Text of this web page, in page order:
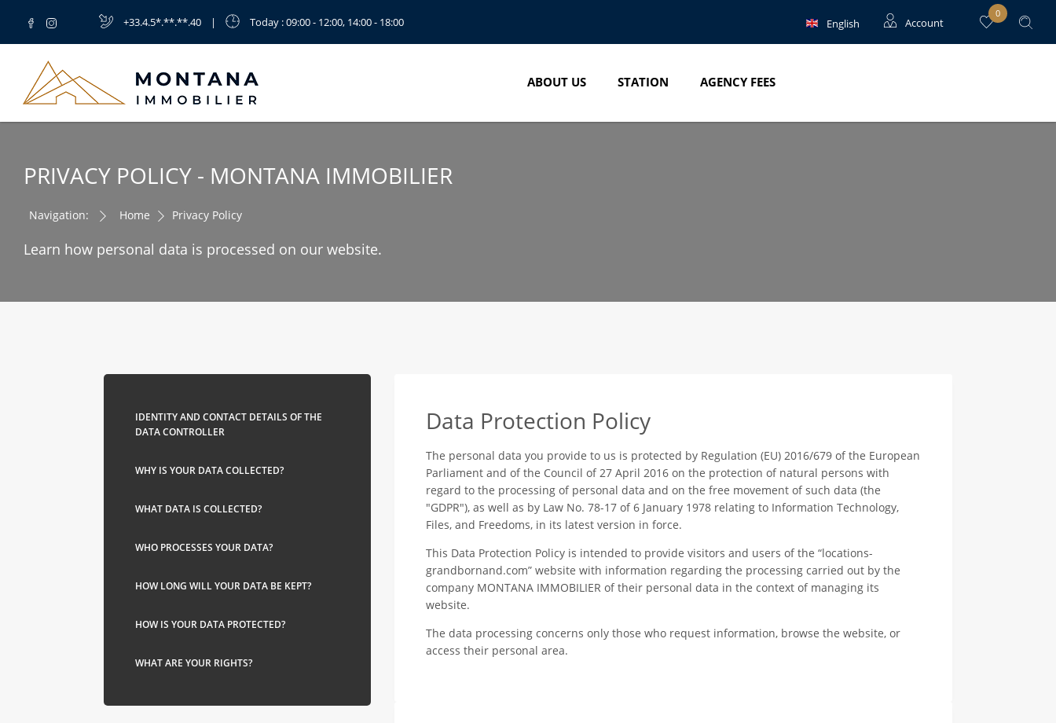
+33.4.5*.**.**.40 | Today : 09:00 - 12:00, 14:00 - 18:00 English Account
0
ABOUT US STATION AGENCY FEES
PRIVACY POLICY - MONTANA IMMOBILIER
Navigation: Home Privacy Policy
Learn how personal data is processed on our website.
IDENTITY AND CONTACT DETAILS OF THE
DATA CONTROLLER
WHY IS YOUR DATA COLLECTED?
WHAT DATA IS COLLECTED?
WHO PROCESSES YOUR DATA?
HOW LONG WILL YOUR DATA BE KEPT?
HOW IS YOUR DATA PROTECTED?
WHAT ARE YOUR RIGHTS?
Data Protection Policy
The personal data you provide to us is protected by Regulation (EU) 2016/679 of the European
Parliament and of the Council of 27 April 2016 on the protection of natural persons with
regard to the processing of personal data and on the free movement of such data (the
"GDPR"), as well as by Law No. 78-17 of 6 January 1978 relating to Information Technology,
Files, and Freedoms, in its latest version in force.
This Data Protection Policy is intended to provide visitors and users of the “locations-
grandbornand.com” website with information regarding the processing carried out by the
company MONTANA IMMOBILIER of their personal data in the context of managing its
website.
The data processing concerns only those who request information, browse the website, or
access their personal area.